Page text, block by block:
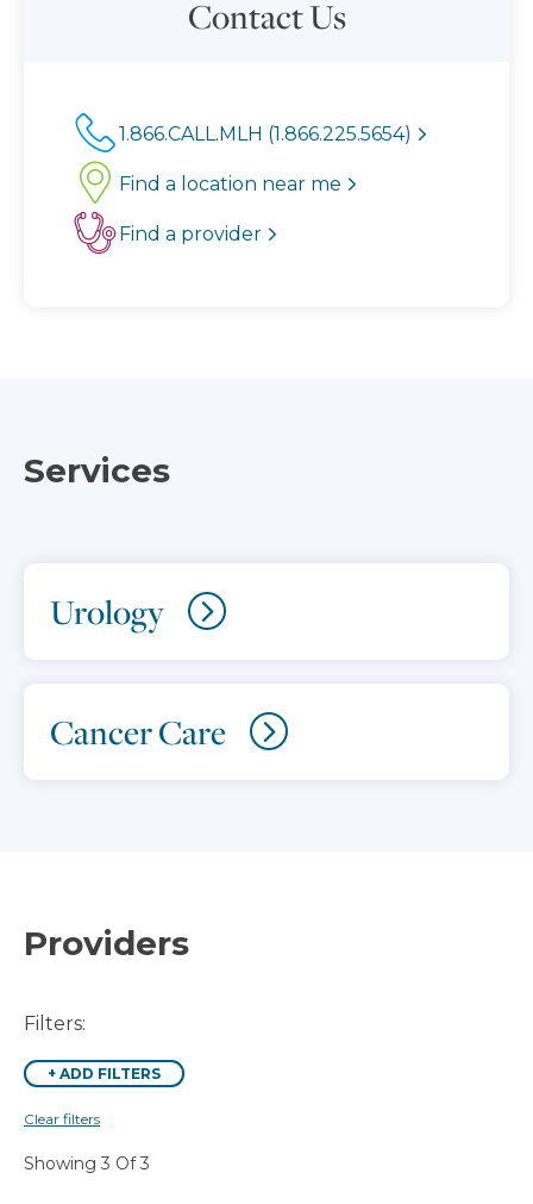
Contact Us
1.866.CALL.MLH (1.866.225.5654)
Find a location near me
Find a provider
Services
Urology
Cancer Care
Providers
Filters:
+ ADD FILTERS
Clear filters
Showing 3 Of 3